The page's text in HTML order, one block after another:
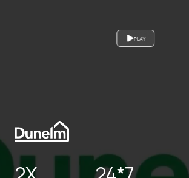
PLAY